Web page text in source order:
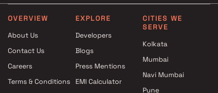
Mantra Properties projects in
Mundhva , Pune
in Mundhva , Pune
Menlo Homes LLP projects in
Mundhva , Pune
Mundhva , Pune
4 BHK in Mundhva
4.5 BHK in Mundhva
OVERVIEW
About Us
Contact Us
Careers
Terms & Conditions
EXPLORE
Developers
Blogs
Press Mentions
EMI Calculator
CITIES WE
SERVE
Kolkata
Mumbai
Navi Mumbai
Pune